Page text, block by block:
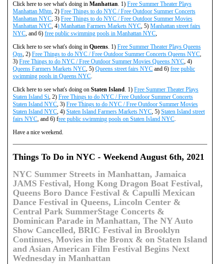
Click here to see what's doing in Manhattan. 1) Free Summer Theater Plays
Manhattan Mhtn, 2) Free Things to do NYC / Free Outdoor Summer Concerts
Manhattan NYC, 3) Free Things to do NYC / Free Outdoor Summer Movies
Manhattan NYC, 4) Manhattan Farmers Markets NYC, 5) Manhattan street fairs
NYC, and 6) free public swimming pools in Manhattan NYC,
Click here to see what's doing in Queens. 1) Free Summer Theater Plays Queens
Qns, 2) Free Things to do NYC / Free Outdoor Summer Concerts Queens NYC,
3) Free Things to do NYC / Free Outdoor Summer Movies Queens NYC, 4)
Queens Farmers Markets NYC, 5) Queens street fairs NYC and 6) free public
swimming pools in Queens NYC.
Click here to see what's doing on Staten Island. 1) Free Summer Theater Plays
Staten Island Si, 2) Free Things to do NYC / Free Outdoor Summer Concerts
Staten Island NYC, 3) Free Things to do NYC / Free Outdoor Summer Movies
Staten Island NYC, 4) Staten Island Farmers Markets NYC, 5) Staten Island street
fairs NYC, and 6) free public swimming pools on Staten Island NYC.
Have a nice weekend.
Things To Do in NYC - Weekend August 6th, 2021
NYC Summer Streets in Manhattan, Jamaica
JAMS Festival, Hong Kong Dragon Boat Festival,
Queens Boro Dance Festival & Capulli Mexican
Dance Festival in Queens, Lincoln Center &
Central Park SummerStage Concerts &
Dominican Parade in Manhattan, The NY Auto
Show Cancelled, BRIC Festival in Brooklyn
Continues, Movies in the Bronx & on Staten Island
and Asian American Film Festival Begins Next
Wednesday in Manhattan